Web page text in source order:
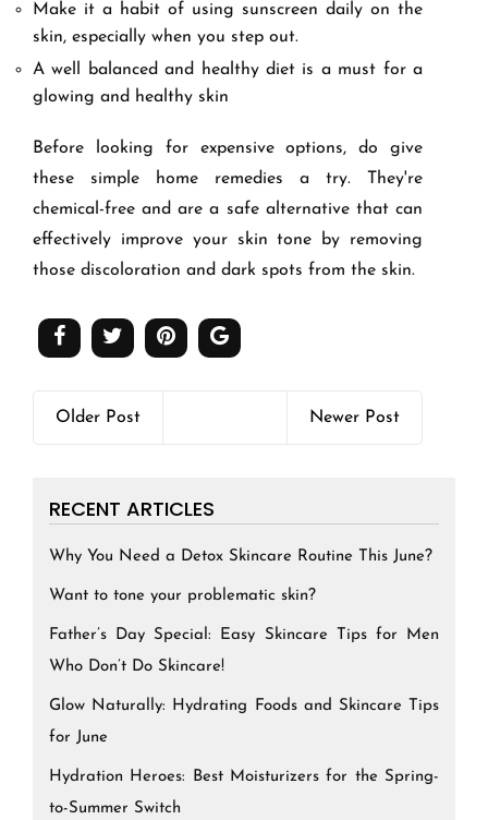
Make it a habit of using sunscreen daily on the
skin, especially when you step out.
A well balanced and healthy diet is a must for a
glowing and healthy skin
Before looking for expensive options, do give
these simple home remedies a try. They're
chemical-free and are a safe alternative that can
effectively improve your skin tone by removing
those discoloration and dark spots from the skin.
Older Post Newer Post
RECENT ARTICLES
Why You Need a Detox Skincare Routine This June?
Want to tone your problematic skin?
Father’s Day Special: Easy Skincare Tips for Men
Who Don’t Do Skincare!
Glow Naturally: Hydrating Foods and Skincare Tips
for June
Hydration Heroes: Best Moisturizers for the Spring-
to-Summer Switch